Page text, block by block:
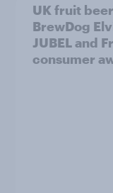
UK fruit
BrewDog
JUBEL and
consumer